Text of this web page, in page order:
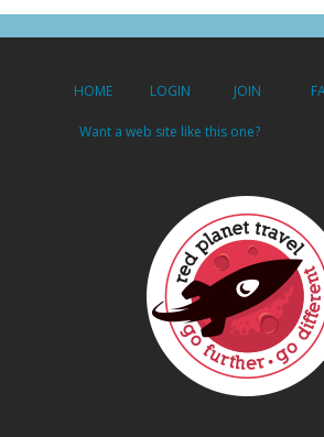
HOME LOGIN JOIN
Want a web site like this one?